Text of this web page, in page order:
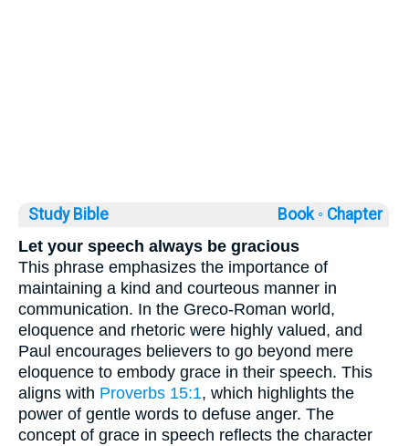
Study Bible Book ◦ Chapter
Let your speech always be gracious
This phrase emphasizes the importance of
maintaining a kind and courteous manner in
communication. In the Greco-Roman world,
eloquence and rhetoric were highly valued, and
Paul encourages believers to go beyond mere
eloquence to embody grace in their speech. This
aligns with Proverbs 15:1, which highlights the
power of gentle words to defuse anger. The
concept of grace in speech reflects the character